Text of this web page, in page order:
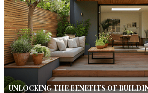
UNLOCKING THE BENEFITS OF